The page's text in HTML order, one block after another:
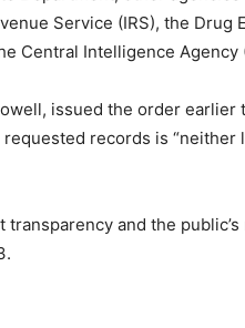
Service (IRS), the Drug
Central Intelligence Agency
issued the order earlier
records is “neither
and the